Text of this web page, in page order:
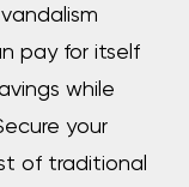
pay for itself
while
your
of traditional